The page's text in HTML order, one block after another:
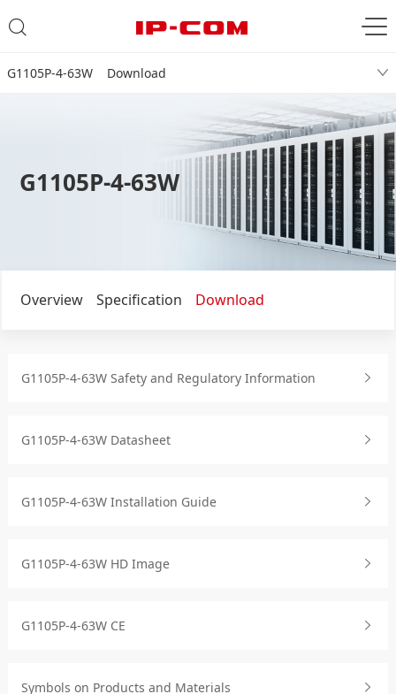
G1105P-4-63W Download
G1105P-4-63W
Overview Specification Download
G1105P-4-63W Safety and Regulatory Information
G1105P-4-63W Datasheet
G1105P-4-63W Installation Guide
G1105P-4-63W HD Image
G1105P-4-63W CE
Symbols on Products and Materials